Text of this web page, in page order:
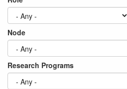
Node
Research Programs